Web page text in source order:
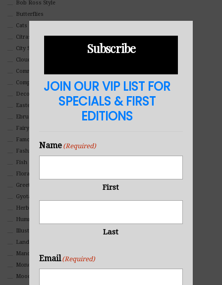
Bob Ross Style
Butterflies
Cats
Citrasolv
City Scapes
Clouds
Commercial
Composites And Collages
Decorative
Eastern
Ebru Art
Fairy Tales
Famous People
Fashion
Fish
Floral
Greeting Cards
Gyotaku (Fish Prints)
Herbs
Hummingbirds
Illustrations
Landscape
Mandala Art
Monochromatic
Mood
Subscribe
JOIN OUR VIP LIST FOR
SPECIALS & FIRST
EDITIONS
Name (Required)
First
Last
Email (Required)